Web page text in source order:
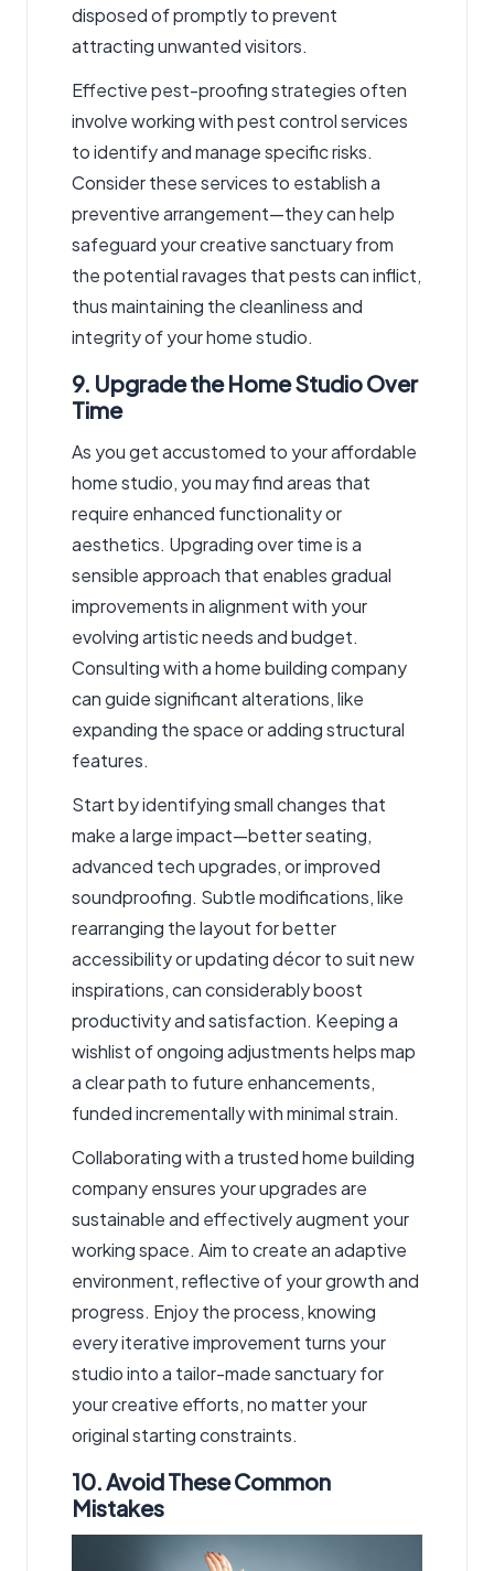
disposed of promptly to prevent
attracting unwanted visitors.
Effective pest-proofing strategies often
involve working with pest control services
to identify and manage specific risks.
Consider these services to establish a
preventive arrangement—they can help
safeguard your creative sanctuary from
the potential ravages that pests can inflict,
thus maintaining the cleanliness and
integrity of your home studio.
9. Upgrade the Home Studio Over
Time
As you get accustomed to your affordable
home studio, you may find areas that
require enhanced functionality or
aesthetics. Upgrading over time is a
sensible approach that enables gradual
improvements in alignment with your
evolving artistic needs and budget.
Consultingwith a home building company
can guide significant alterations, like
expanding the space or adding structural
features.
Start by identifying small changes that
make a large impact—better seating,
advanced tech upgrades, or improved
soundproofing. Subtle modifications, like
rearranging the layout for better
accessibility or updating décor to suit new
inspirations, can considerably boost
productivity and satisfaction. Keeping a
wishlist of ongoing adjustments helps map
a clear path to future enhancements,
funded incrementally with minimal strain.
Collaborating with a trusted home building
company ensures your upgrades are
sustainable and effectively augment your
working space. Aim to create an adaptive
environment, reflective of your growth and
progress. Enjoy the process, knowing
every iterative improvement turns your
studio into a tailor-made sanctuary for
your creative efforts, no matter your
original starting constraints.
10. Avoid These Common
Mistakes